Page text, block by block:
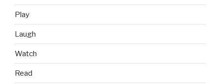
Play
Laugh
Watch
Read